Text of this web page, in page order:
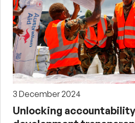
3 December 2024
Unlocking